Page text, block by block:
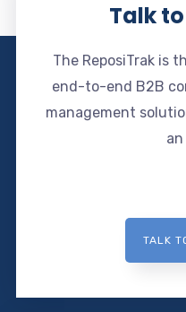
Talk
The ReposiTrak is
end-to-end B2B
management
TALK